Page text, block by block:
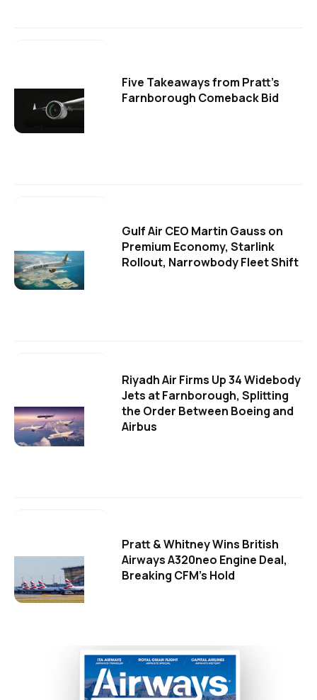
Five Takeaways from Pratt's
Farnborough Comeback Bid
Gulf Air CEO Martin Gauss on
Premium Economy, Starlink
Rollout, Narrowbody Fleet Shift
Riyadh Air Firms Up 34 Widebody
Jets at Farnborough, Splitting
the Order Between Boeing and
Airbus
Pratt & Whitney Wins British
Airways A320neo Engine Deal,
Breaking CFM's Hold